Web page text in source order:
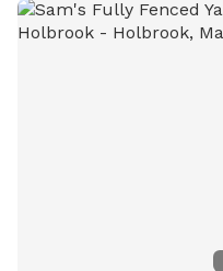
hose and bowl on the side
cool off. ✍🏻We are excited to offer our MortyMerch! We
or snowy days, roots and